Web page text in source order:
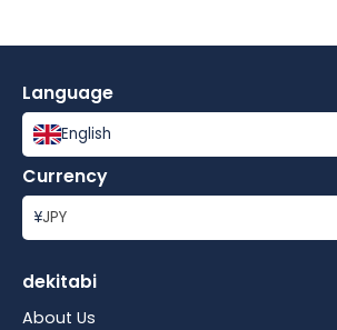
Language
English
Currency
¥JPY
dekitabi
About Us